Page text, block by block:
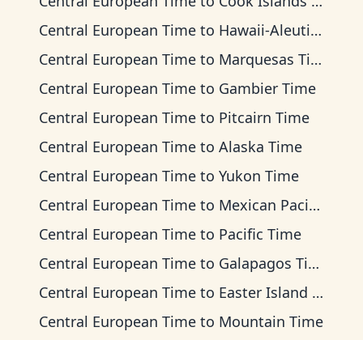
Central European Time to Hawaii-Aleutian Time
Central European Time to Marquesas Time
Central European Time to Gambier Time
Central European Time to Pitcairn Time
Central European Time to Alaska Time
Central European Time to Yukon Time
Central European Time to Mexican Pacific Time
Central European Time to Pacific Time
Central European Time to Galapagos Time
Central European Time to Easter Island Time
Central European Time to Mountain Time